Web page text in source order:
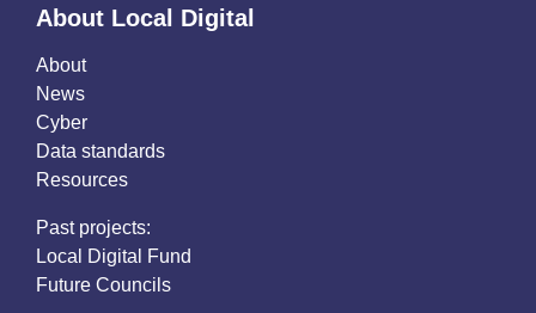
About Local Digital
About
News
Cyber
Data standards
Resources
Past projects:
Local Digital Fund
Future Councils